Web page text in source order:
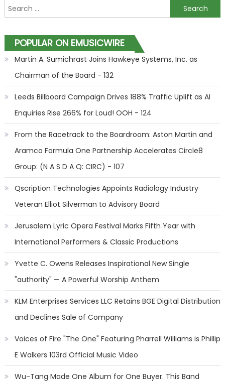
Search for:
POPULAR ON EMUSICWIRE
Martin A. Sumichrast Joins Hawkeye Systems, Inc. as
Chairman of the Board - 132
Leeds Billboard Campaign Drives 188% Traffic Uplift as AI
Enquiries Rise 266% for Loud! OOH - 124
From the Racetrack to the Boardroom: Aston Martin and
Aramco Formula One Partnership Accelerates Circle8
Group: (N A S D A Q: CIRC) - 107
Qscription Technologies Appoints Radiology Industry
Veteran Elliot Silverman to Advisory Board
Jerusalem Lyric Opera Festival Marks Fifth Year with
International Performers & Classic Productions
Yvette C. Owens Releases Inspirational New Single
"authority" — A Powerful Worship Anthem
KLM Enterprises Services LLC Retains BGE Digital Distribution
and Declines Sale of Company
Voices of Fire "The One" Featuring Pharrell Williams is Phillip
E Walkers 103rd Official Music Video
Wu-Tang Made One Album for One Buyer. This Band